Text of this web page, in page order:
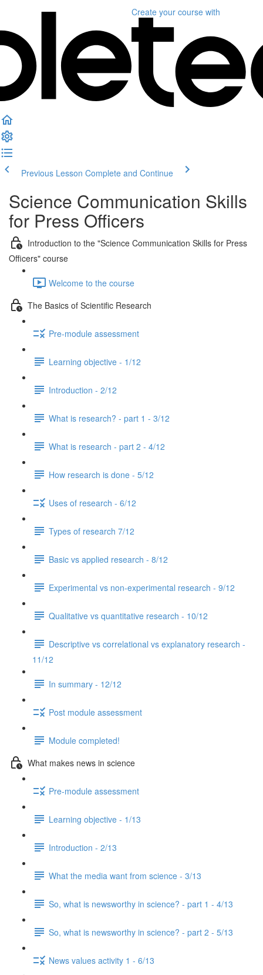
Create your course with
Previous Lesson Complete and Continue
Science Communication Skills
for Press Officers
Introduction to the "Science Communication Skills for Press
Officers" course
Welcome to the course
The Basics of Scientific Research
Pre-module assessment
Learning objective - 1/12
Introduction - 2/12
What is research? - part 1 - 3/12
What is research - part 2 - 4/12
How research is done - 5/12
Uses of research - 6/12
Types of research 7/12
Basic vs applied research - 8/12
Experimental vs non-experimental research - 9/12
Qualitative vs quantitative research - 10/12
Descriptive vs correlational vs explanatory research -
11/12
In summary - 12/12
Post module assessment
Module completed!
What makes news in science
Pre-module assessment
Learning objective - 1/13
Introduction - 2/13
What the media want from science - 3/13
So, what is newsworthy in science? - part 1 - 4/13
So, what is newsworthy in science? - part 2 - 5/13
News values activity 1 - 6/13